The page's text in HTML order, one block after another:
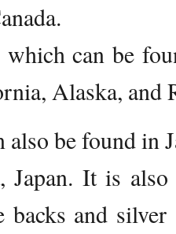
can be
Alaska, and
also be found in
Japan. It is
backs and